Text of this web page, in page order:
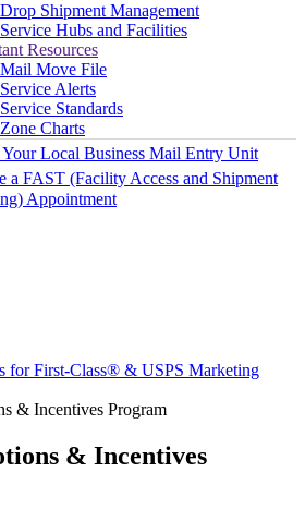
Drop Shipment Management
Service Hubs and Facilities
Resources
Mail Move File
Service Alerts
Service Standards
Zone Charts
Local Business Mail Entry Unit
a FAST (Facility Access and Shipment
Appointment
for First-Class® & USPS Marketing
& Incentives Program
& Incentives